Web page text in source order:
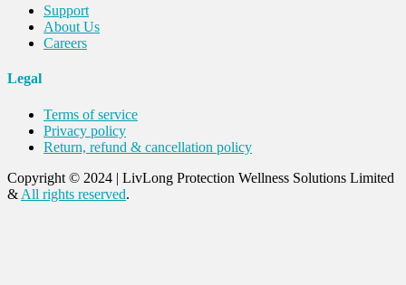
Support
About Us
Careers
Legal
Terms of service
Privacy policy
Return, refund & cancellation policy
Copyright © 2024 | LivLong Protection Wellness Solutions Limited
& All rights reserved.